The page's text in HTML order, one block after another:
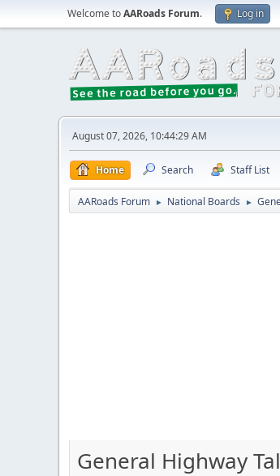
Welcome toAARoads Forum. Log in
August 07, 2026, 10:44:29 AM
Home Search Staff List
AARoads Forum ► National Boards ►
General Highway